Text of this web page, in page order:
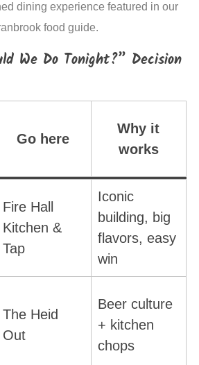
dining experience featured in our
food guide.
We Do Tonight?” Decision
Go here
Why it
works
Fire Hall
Kitchen &
Tap
Iconic
building, big
flavors, easy
win
The Heid
Out
Beer culture
+ kitchen
chops